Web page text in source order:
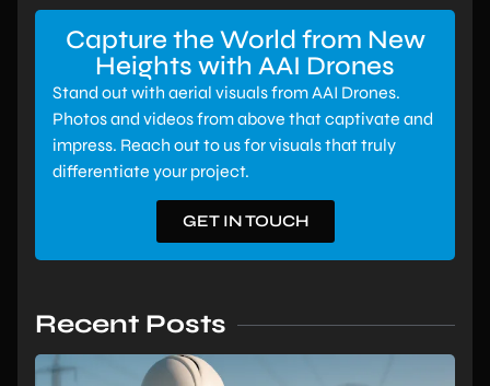
Capture the World from New
Heights with AAI Drones
Stand out with aerial visuals from AAI Drones.
Photos and videos from above that captivate and
impress. Reach out to us for visuals that truly
differentiate your project.
GET IN TOUCH
Recent Posts